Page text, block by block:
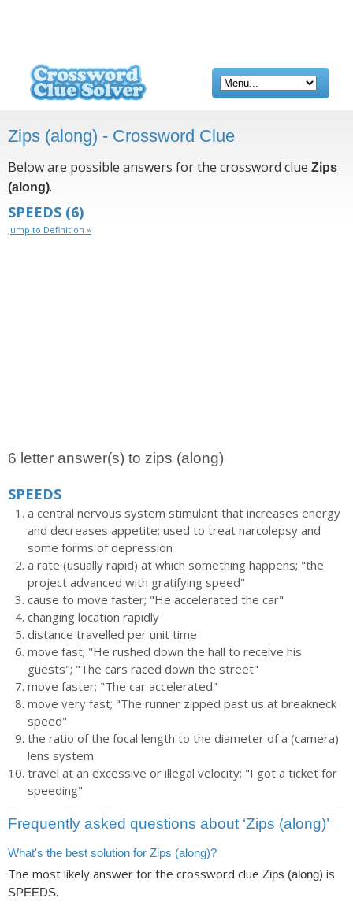
Zips (along) - Crossword Clue
Below are possible answers for the crossword clue Zips
(along).
SPEEDS (6)
Jump to Definition »
6 letter answer(s) to zips (along)
SPEEDS
a central nervous system stimulant that increases energy
and decreases appetite; used to treat narcolepsy and
some forms of depression
a rate (usually rapid) at which something happens; "the
project advanced with gratifying speed"
cause to move faster; "He accelerated the car"
changing location rapidly
distance travelled per unit time
move fast; "He rushed down the hall to receive his
guests"; "The cars raced down the street"
move faster; "The car accelerated"
move very fast; "The runner zipped past us at breakneck
speed"
the ratio of the focal length to the diameter of a (camera)
lens system
travel at an excessive or illegal velocity; "I got a ticket for
speeding"
Frequently asked questions about ‘Zips (along)’
What's the best solution for Zips (along)?
The most likely answer for the crossword clue Zips (along) is
SPEEDS.